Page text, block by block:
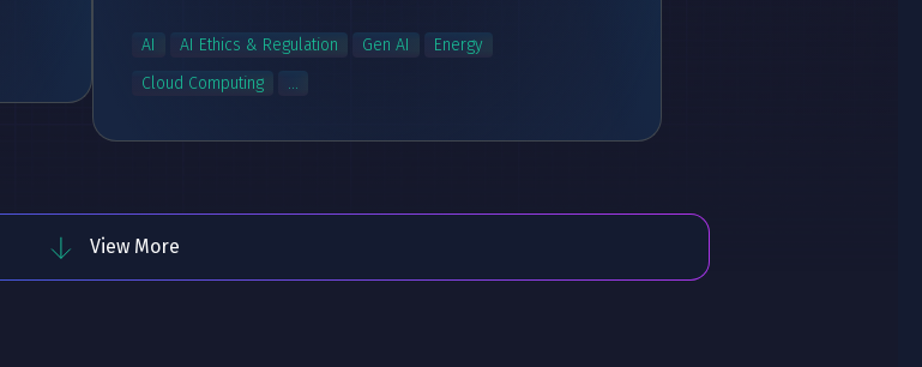
AI AI Ethics & Regulation Gen AI
Energy
Cloud Computing
...
View More